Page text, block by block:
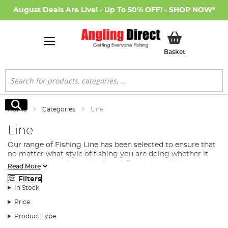
August Deals Are Live! - Up To 50% OFF! - SHOP NOW*
BasketMy Basket
Search
Search
Home Categories Line
Line
Our range of Fishing Line has been selected to ensure that
no matter what style of fishing you are doing whether it
be fishing a small lake for Carp & Tench, boat fishing on a
reservoirpredator fishing
large fast flowing river for Barbel, there is a line in our
range to suit your exact requirements. There is a large
range of different fishing line materials that each have
all have their place in your fishing gear. These can be
Read More
Filters
In Stock
Price
Product Type